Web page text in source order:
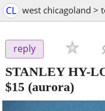
CL west chicagoland >
reply
STANLEY HY-
$15 (aurora)